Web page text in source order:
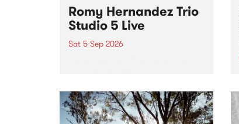
Romy Hernandez Trio
Studio 5 Live
Sat 5 Sep 2026
in to Fiesta Jazz on Saturday
September 5 from 11am.